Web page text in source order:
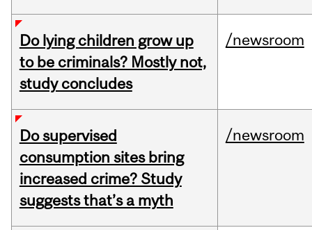
Do lying children grow up
to be criminals? Mostly not,
study concludes
/newsroom
Do supervised
consumption sites bring
increased crime? Study
suggests that’s a myth
/newsroom